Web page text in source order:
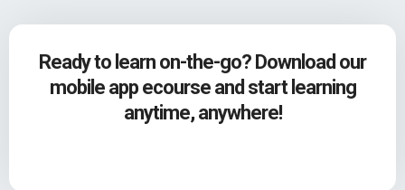
Ready to learn on-the-go? Download our
mobile app ecourse and start learning
anytime, anywhere!